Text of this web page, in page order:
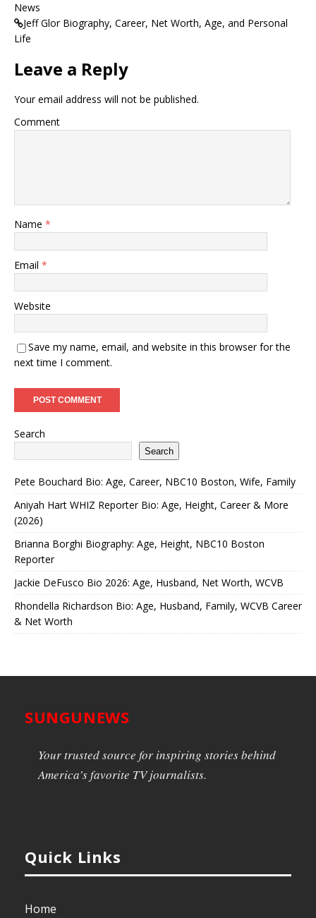
News
Jeff Glor Biography, Career, Net Worth, Age, and Personal
Life
Leave a Reply
Your email address will not be published.
Comment
Name *
Email *
Website
Save my name, email, and website in this browser for the
next time I comment.
Search
Search
Pete Bouchard Bio: Age, Career, NBC10 Boston, Wife, Family
Aniyah Hart WHIZ Reporter Bio: Age, Height, Career & More
(2026)
Brianna Borghi Biography: Age, Height, NBC10 Boston
Reporter
Jackie DeFusco Bio 2026: Age, Husband, Net Worth, WCVB
Rhondella Richardson Bio: Age, Husband, Family, WCVB Career
& Net Worth
SUNGUNEWS
Your trusted source for inspiring stories behind
America’s favorite TV journalists.
Quick Links
Home